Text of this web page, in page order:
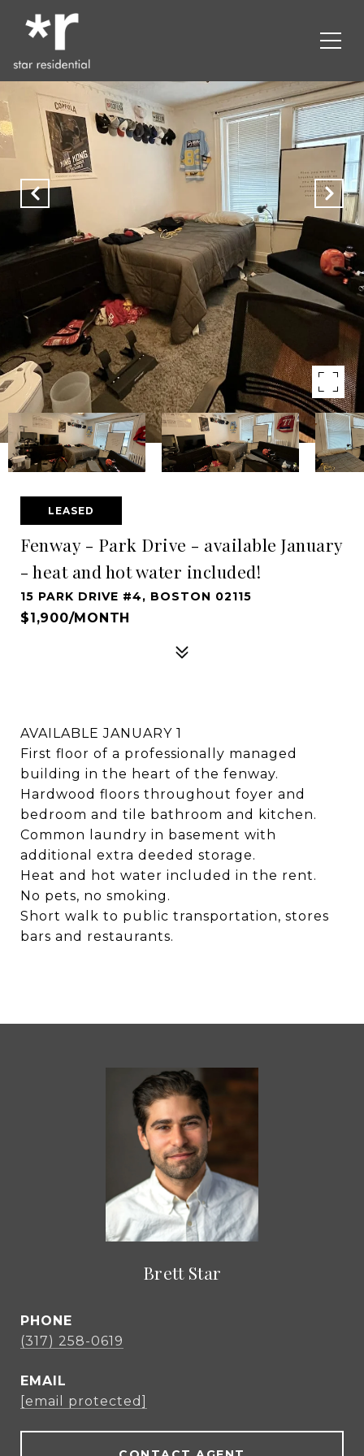
LEASED
Fenway - Park Drive - available January
- heat and hot water included!
15 PARK DRIVE #4, BOSTON 02115
$1,900/MONTH
AVAILABLE JANUARY 1
First floor of a professionally managed
building in the heart of the fenway.
Hardwood floors throughout foyer and
bedroom and tile bathroom and kitchen.
Common laundry in basement with
additional extra deeded storage.
Heat and hot water included in the rent.
No pets, no smoking.
Short walk to public transportation, stores
bars and restaurants.
Brett Star
PHONE
(317) 258-0619
EMAIL
[email protected]